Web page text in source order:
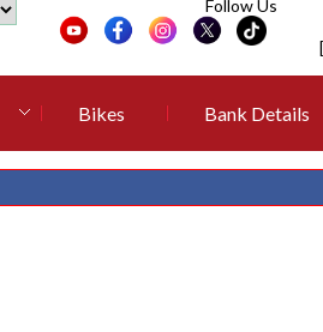
Follow Us
Bikes Bank Details